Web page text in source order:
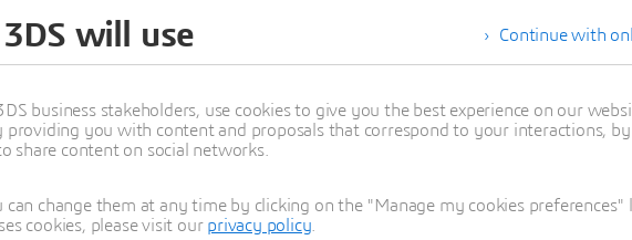
Learn more
Continue with
will use
business stakeholders, use cookies to give you the best experience on our
you with content and proposals that correspond to your interactions,
share content on social networks.
change them at any time by clicking on the "Manage my cookies
cookies, please visit our privacy policy